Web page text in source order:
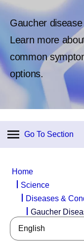
e
n
Gaucher
Learn more
common
options.
Go To Section
Home
Science
Diseases &
Gaucher
English